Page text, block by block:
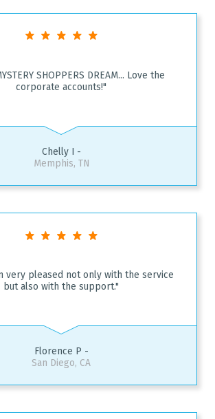
SHOPPERS DREAM... Love the
corporate accounts!"
Chelly I -
Memphis, TN
very pleased not only with the service
but also with the support."
Florence P -
San Diego, CA